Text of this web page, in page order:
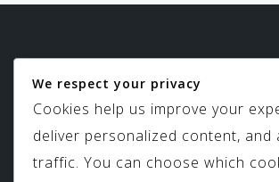
Birdview
We respect your privacy
Cookies help us improve your
deliver personalized content, and
traffic. You can choose which